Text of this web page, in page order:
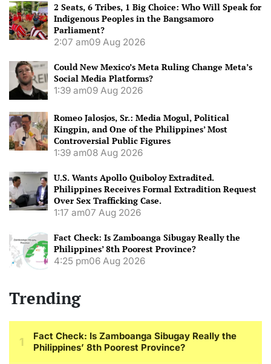
2 Seats, 6 Tribes, 1 Big Choice: Who Will Speak for
Indigenous Peoples in the Bangsamoro
Parliament?
2:07 am09 Aug 2026
Could New Mexico’s Meta Ruling Change Meta’s
Social Media Platforms?
1:39 am09 Aug 2026
Romeo Jalosjos, Sr.: Media Mogul, Political
Kingpin, and One of the Philippines’ Most
Controversial Public Figures
1:39 am08 Aug 2026
U.S. Wants Apollo Quiboloy Extradited.
Philippines Receives Formal Extradition Request
Over Sex Trafficking Case.
1:17 am07 Aug 2026
Fact Check: Is Zamboanga Sibugay Really the
Philippines’ 8th Poorest Province?
4:25 pm06 Aug 2026
Trending